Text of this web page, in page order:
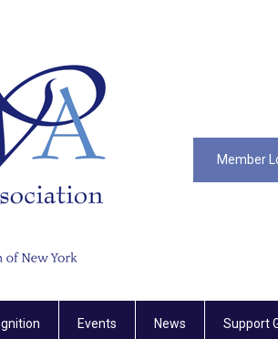
Member
Events News Support